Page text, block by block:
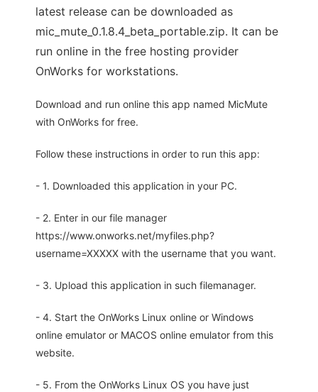
latest release can be downloaded as
mic_mute_0.1.8.4_beta_portable.zip. It can be
run online in the free hosting provider
OnWorks for workstations.
Download and run online this app named MicMute
with OnWorks for free.
Follow these instructions in order to run this app:
- 1. Downloaded this application in your PC.
- 2. Enter in our file manager
https://www.onworks.net/myfiles.php?
username=XXXXX with the username that you want.
- 3. Upload this application in such filemanager.
- 4. Start the OnWorks Linux online or Windows
online emulator or MACOS online emulator from this
website.
- 5. From the OnWorks Linux OS you have just